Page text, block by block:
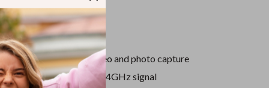
Tops & Shirts
Super Deals
Yoga
for real-time video and photo capture
remote control with 2.4GHz signal